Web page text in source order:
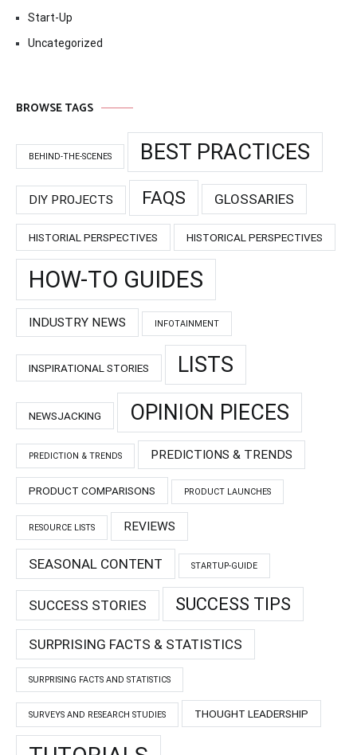
Start-Up
Uncategorized
BROWSE TAGS
BEHIND-THE-SCENES BEST PRACTICES
DIY PROJECTS FAQS GLOSSARIES
HISTORIAL PERSPECTIVES HISTORICAL PERSPECTIVES
HOW-TO GUIDES
INDUSTRY NEWS INFOTAINMENT
INSPIRATIONAL STORIES LISTS
NEWSJACKING OPINION PIECES
PREDICTION & TRENDS PREDICTIONS & TRENDS
PRODUCT COMPARISONS PRODUCT LAUNCHES
RESOURCE LISTS REVIEWS
SEASONAL CONTENT STARTUP-GUIDE
SUCCESS STORIES SUCCESS TIPS
SURPRISING FACTS & STATISTICS
SURPRISING FACTS AND STATISTICS
SURVEYS AND RESEARCH STUDIES THOUGHT LEADERSHIP